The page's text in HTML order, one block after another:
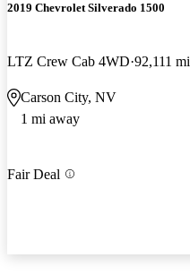
2019 Chevrolet Silverado 1500
LTZ Crew Cab 4WD 92,111 mi
Carson City, NV
1 mi away
Fair Deal